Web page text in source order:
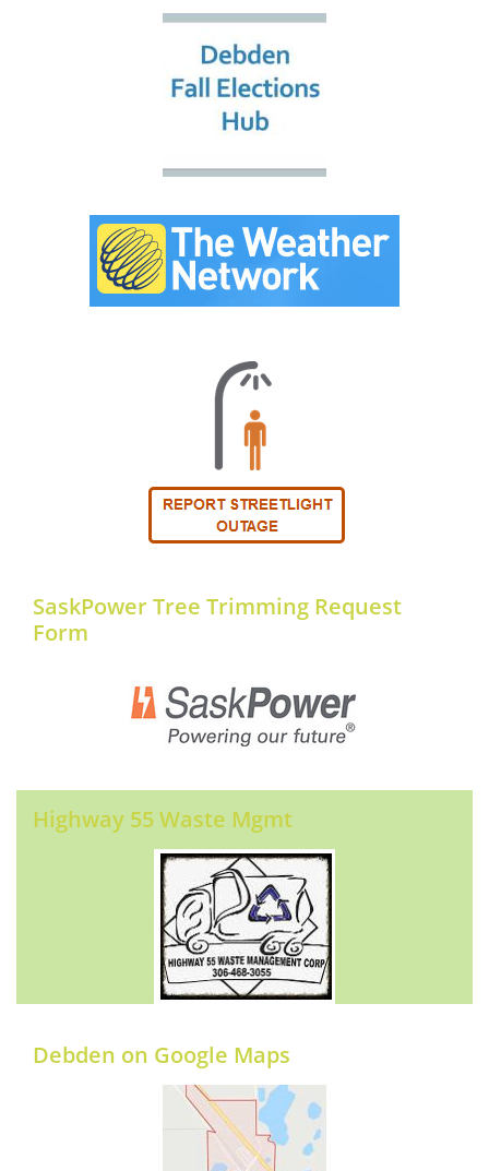
SaskPower Tree Trimming Request
Form
Highway 55 Waste Mgmt
Debden on Google Maps